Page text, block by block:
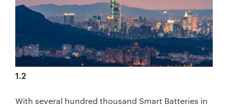
1.2
With several hundred thousand Smart Batteries in